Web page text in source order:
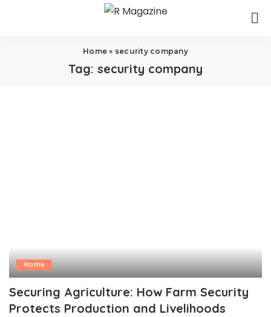
Home » security company
Tag: security company
Home
Securing Agriculture: How Farm Security
Protects Production and Livelihoods